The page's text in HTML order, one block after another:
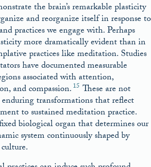
the brain’s remarkable plasticity
and reorganize itself in response to
practices we engage with. Perhaps
more dramatically evident than in
practices like meditation. Studies
have documented measurable
associated with attention,
and compassion.15 These are not
transformations that reflect
to sustained meditation practice.
biological organ that determines our
system continuously shaped by